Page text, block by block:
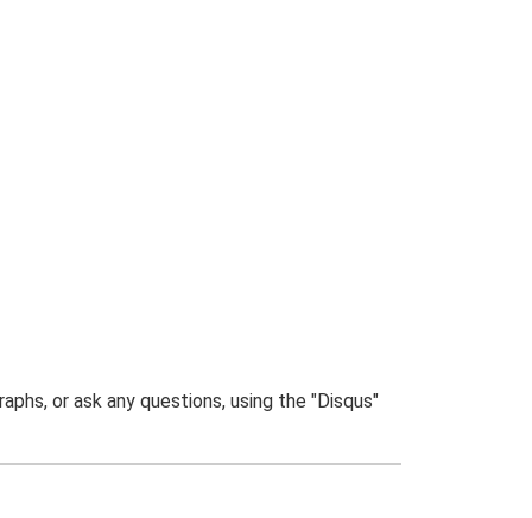
or ask any questions, using the "Disqus"